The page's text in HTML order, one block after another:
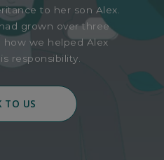
to her son Alex.
grown overthree
how we helped Alex
responsibility.
TO US